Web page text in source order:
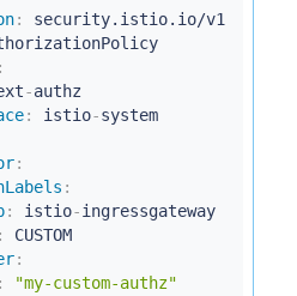
:
security.istio.io/v1
AuthorizationPolicy
-authz
: istio-
system
:
:
: istio-ingressgateway
CUSTOM
:
"my-custom-authz"